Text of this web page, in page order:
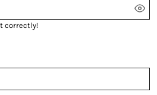
correctly!